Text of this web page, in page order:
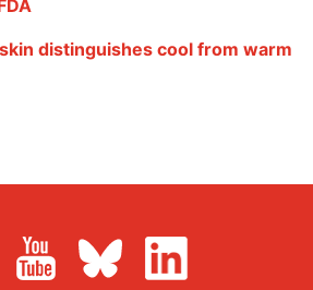
distinguishes cool from warm